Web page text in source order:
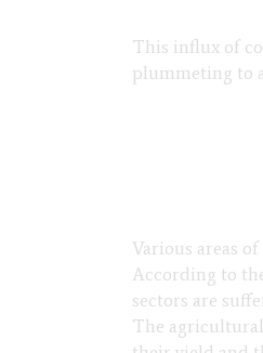
This influx of
plummeting to
Various areas
According to
sectors are
The